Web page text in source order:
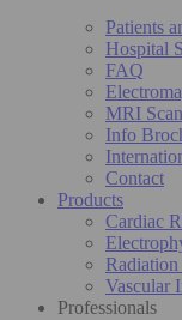
Patients
Hospital
FAQ
MRI
Info
Contact
Products
Cardiac
Vascular
Professionals